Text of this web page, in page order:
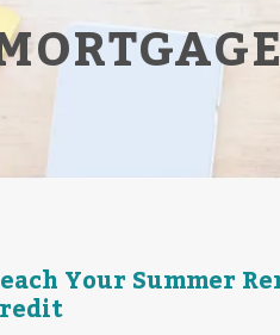
Your Summer